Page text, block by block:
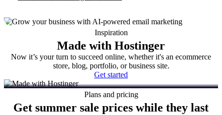
Inspiration
Made with Hostinger
Now it’s your turn to succeed online, whether it's an ecommerce
store, blog, portfolio, or business site.
Get started
Plans and pricing
Get summer sale prices while they last